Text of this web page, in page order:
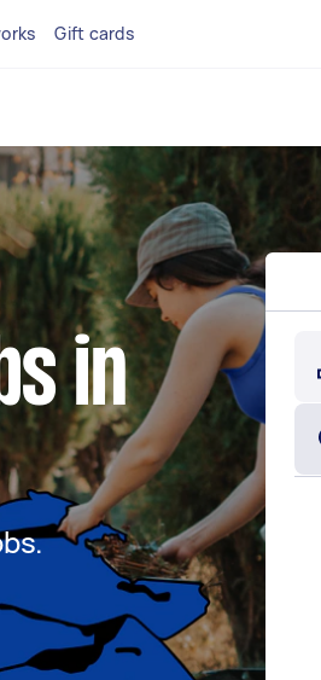
Gift cards
in